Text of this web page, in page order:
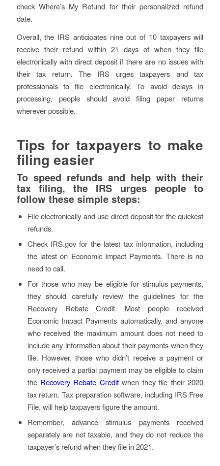
check Where’s My Refund for their personalized refund
date.
Overall, the IRS anticipates nine out of 10 taxpayers will
receive their refund within 21 days of when they file
electronically with direct deposit if there are no issues with
their tax return. The IRS urges taxpayers and tax
professionals to file electronically. To avoid delays in
processing, people should avoid filing paper returns
wherever possible.
Tips for taxpayers to make
filing easier
To speed refunds and help with their
tax filing, the IRS urges people to
follow these simple steps:
File electronically and use direct deposit for the quickest
refunds.
Check IRS.gov for the latest tax information, including
the latest on Economic Impact Payments. There is no
need to call.
For those who may be eligible for stimulus payments,
they should carefully review the guidelines for the
Recovery Rebate Credit. Most people received
Economic Impact Payments automatically, and anyone
who received the maximum amount does not need to
include any information about their payments when they
file. However, those who didn’t receive a payment or
only received a partial payment may be eligible to claim
the Recovery Rebate Creditwhen they file their 2020
tax return. Tax preparation software, including IRS Free
File, will help taxpayers figure the amount.
Remember, advance stimulus payments received
separately are not taxable, and they do not reduce the
taxpayer’s refund when they file in 2021.